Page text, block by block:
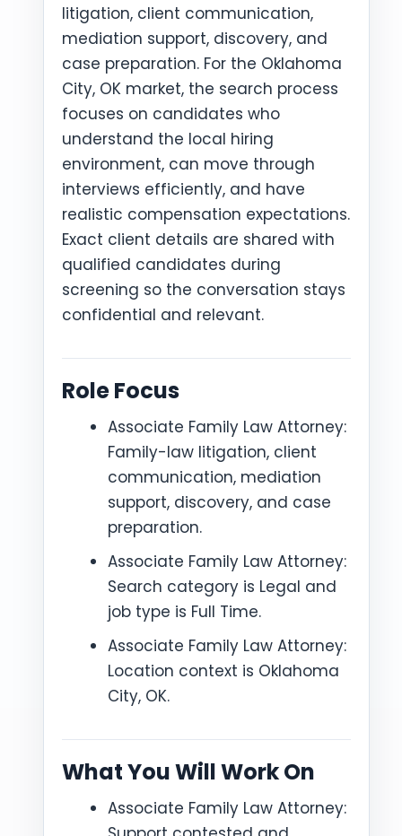
litigation, client communication,
mediation support, discovery, and
case preparation. For the Oklahoma
City, OK market, the search process
focuses on candidates who
understand the local hiring
environment, can move through
interviews efficiently, and have
realistic compensation expectations.
Exact client details are shared with
qualified candidates during
screening so the conversation stays
confidential and relevant.
Role Focus
Associate Family Law Attorney:
Family-law litigation, client
communication, mediation
support, discovery, and case
preparation.
Associate Family Law Attorney:
Search category is Legal and
job type is Full Time.
Associate Family Law Attorney:
Location context is Oklahoma
City, OK.
What You Will Work On
Associate Family Law Attorney: